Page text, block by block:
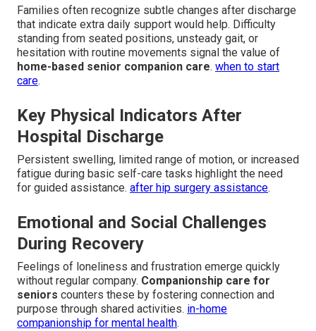
Families often recognize subtle changes after discharge
that indicate extra daily support would help. Difficulty
standing from seated positions, unsteady gait, or
hesitation with routine movements signal the value of
home-based senior companion care. when to start
care.
Key Physical Indicators After
Hospital Discharge
Persistent swelling, limited range of motion, or increased
fatigue during basic self-care tasks highlight the need
for guided assistance. after hip surgery assistance.
Emotional and Social Challenges
During Recovery
Feelings of loneliness and frustration emerge quickly
without regular company. Companionship care for
seniors counters these by fostering connection and
purpose through shared activities. in-home
companionship for mental health.